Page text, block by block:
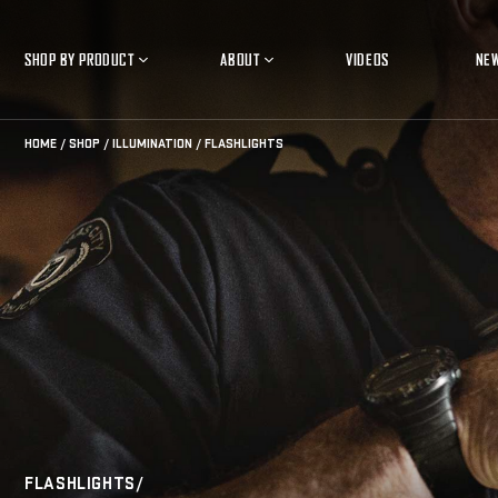
SHOP BY PRODUCT Open
ABOUT Open
VIDEOS
HOME SHOP ILLUMINATION FLASHLIGHTS
FLASHLIGHTS/